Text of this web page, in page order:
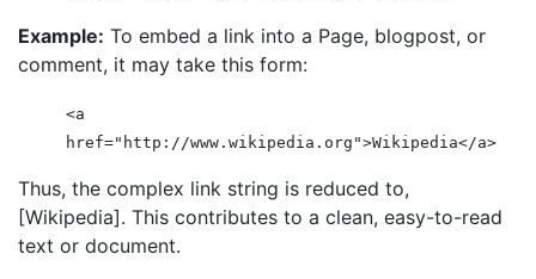
Example: To embed a link into a Page, blogpost, or
comment, it may take this form:
<a
href="http://www.wikipedia.org">Wikipedia</a>
Thus, the complex link string is reduced to,
[Wikipedia]. This contributes to a clean, easy-to-read
text or document.